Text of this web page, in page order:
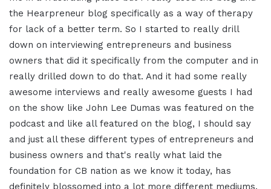
the Hearpreneur blog specifically as a way of therapy
for lack of a better term. So I started to really drill
down on interviewing entrepreneurs and business
owners that did it specifically from the computer and in
really drilled down to do that. And it had some really
awesome interviews and really awesome guests I had
on the show like John Lee Dumas was featured on the
podcast and like all featured on the blog, I should say
and just all these different types of entrepreneurs and
business owners and that's really what laid the
foundation for CB nation as we know it today, has
definitely blossomed into a lot more different mediums.